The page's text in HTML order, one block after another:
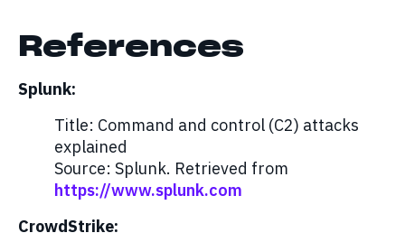
References
Splunk:
Title: Command and control (C2) attacks
explained
Source: Splunk. Retrieved from
https://www.splunk.com
CrowdStrike: